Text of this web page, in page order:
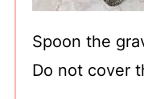
Spoon the
Do not cover